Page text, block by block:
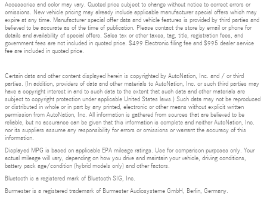
Accessories and color may vary. Quoted price subject to change without notice to correct errors or
omissions. New vehicle pricing may already include applicable manufacturer special offers which may
expire at any time. Manufacturer special offer data and vehicle features is provided by third parties and
believed to be accurate as of the time of publication. Please contact the store by email or phone for
details and availability of special offers. Sales tax or other taxes, tag, title, registration fees, and
government fees are not included in quoted price. $499 Electronic filing fee and $995 dealer service
fee are included in quoted price.
Certain data and other content displayed herein is copyrighted by AutoNation, Inc. and / or third
parties. (In addition, providers of data and other materials to AutoNation, Inc. or such third parties may
have a copyright interest in and to such data to the extent that such data and other materials are
subject to copyright protection under applicable United States laws.) Such data may not be reproduced
or distributed in whole or in part by any printed, electronic or other means without explicit written
permission from AutoNation, Inc. All information is gathered from sources that are believed to be
reliable, but no assurance can be given that this information is complete and neither AutoNation, Inc.
nor its suppliers assume any responsibility for errors or omissions or warrant the accuracy of this
information.
Displayed MPG is based on applicable EPA mileage ratings. Use for comparison purposes only. Your
actual mileage will vary, depending on how you drive and maintain your vehicle, driving conditions,
battery pack age/condition (hybrid models only) and other factors.
Bluetooth is a registered mark of Bluetooth SIG, Inc.
Burmester is a registered trademark of Burmester Audiosysteme GmbH, Berlin, Germany.